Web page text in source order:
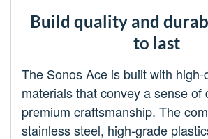
Build quality and
to last
The Sonos Ace is built with high-
materials that convey a sense of
premium craftsmanship. The
stainless steel, high-grade